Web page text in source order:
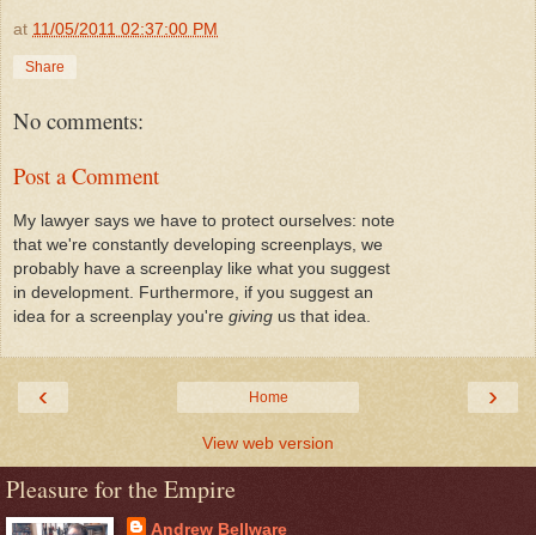
at 11/05/2011 02:37:00 PM
Share
No comments:
Post a Comment
My lawyer says we have to protect ourselves: note
that we're constantly developing screenplays, we
probably have a screenplay like what you suggest
in development. Furthermore, if you suggest an
idea for a screenplay you're giving us that idea.
‹ ›
Home
View web version
Pleasure for the Empire
Andrew Bellware